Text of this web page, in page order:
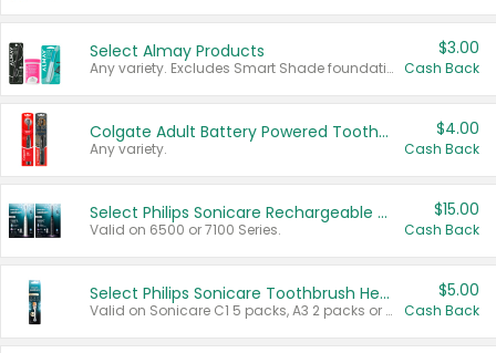
Select Almay Products
Any variety. Excludes Smart Shade foundation, 80 ct makeup removers, and deodorants.
$3.00
Cash Back
Colgate Adult Battery Powered Toothbrushes
Any variety.
$4.00
Cash Back
Select Philips Sonicare Rechargeable Toothbrushes
Valid on 6500 or 7100 Series.
$15.00
Cash Back
Select Philips Sonicare Toothbrush Heads
Valid on Sonicare C1 5 packs, A3 2 packs or Optimal 3 packs.
$5.00
Cash Back